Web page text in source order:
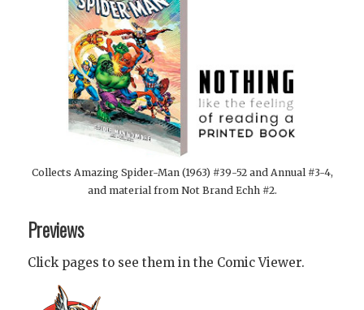
Collects Amazing Spider-Man (1963) #39-52 and Annual #3-4,
and material from Not Brand Echh #2.
Previews
Click pages to see them in the Comic Viewer.